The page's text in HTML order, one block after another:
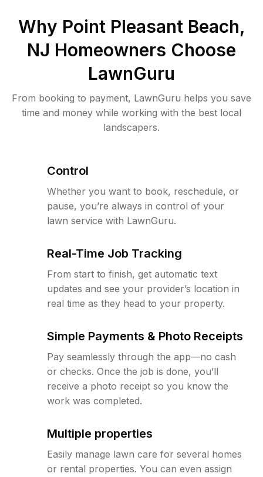
Why Point Pleasant Beach,
NJ Homeowners Choose
LawnGuru
From booking to payment, LawnGuru helps you save
time and money while working with the best local
landscapers.
Control
Whether you want to book, reschedule, or
pause, you’re always in control of your
lawn service with LawnGuru.
Real-Time Job Tracking
From start to finish, get automatic text
updates and see your provider’s location in
real time as they head to your property.
Simple Payments & Photo Receipts
Pay seamlessly through the app—no cash
or checks. Once the job is done, you’ll
receive a photo receipt so you know the
work was completed.
Multiple properties
Easily manage lawn care for several homes
or rental properties. You can even assign